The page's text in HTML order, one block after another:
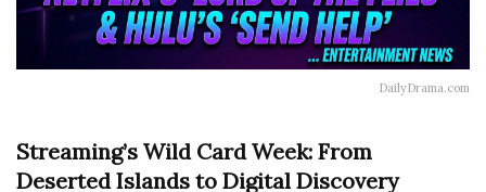
DailyDrama.com
Streaming’s Wild Card Week: From
Deserted Islands to Digital Discovery